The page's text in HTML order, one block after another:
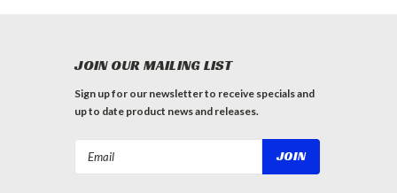
JOIN OUR MAILING LIST
Sign up for our newsletter to receive specials and
up to date product news and releases.